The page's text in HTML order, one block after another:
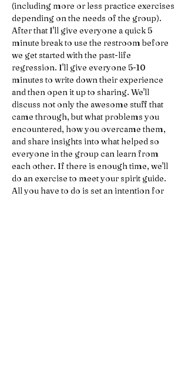
(including more or less practice exercises
depending on the needs of the group).
After that I'll give everyone a quick 5
minute break to use the restroom before
we get started with the past-life
regression. I'll give everyone 5-10
minutes to write down their experience
and then open it up to sharing. We'll
discuss not only the awesome stuff that
came through, but what problems you
encountered, how you overcame them,
and share insights into what helped so
everyone in the group can learn from
each other. If there is enough time, we'll
do an exercise to meet your spirit guide.
All you have to do is set an intention for